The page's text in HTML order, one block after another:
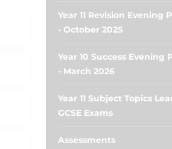
Year 11 Revision Evening
- October 2025
Year 10 Success Evening
- March 2026
Year 11 Subject Topics
GCSE Exams
Assessments